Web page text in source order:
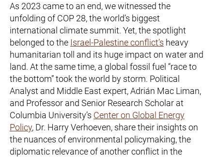
As 2023 came to an end, we witnessed the
unfolding of COP 28, the world’s biggest
international climate summit. Yet, the spotlight
belonged to the Israel-Palestine conflict’s heavy
humanitarian toll and its huge impact on water and
land. At the same time, a global fossil fuel “race to
the bottom” took the world by storm. Political
Analyst and Middle East expert, Adrián Mac Liman,
and Professor and Senior Research Scholar at
Columbia University’s Center on Global Energy
Policy, Dr. Harry Verhoeven, share their insights on
the nuances of environmental policymaking, the
diplomatic relevance of another conflict in the